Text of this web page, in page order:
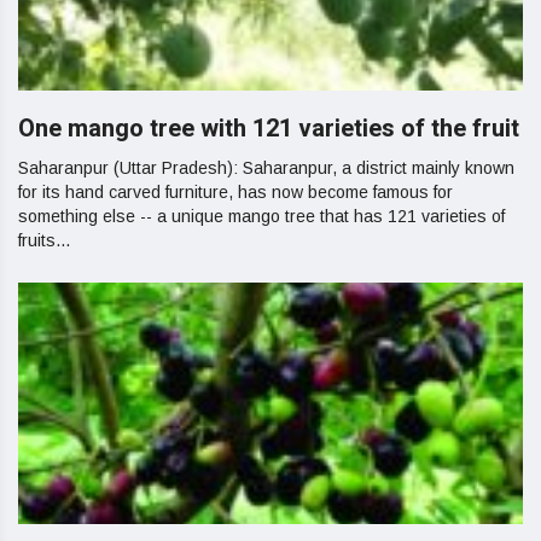
One mango tree with 121 varieties of the fruit
Saharanpur (Uttar Pradesh): Saharanpur, a district mainly known
for its hand carved furniture, has now become famous for
something else -- a unique mango tree that has 121 varieties of
fruits...